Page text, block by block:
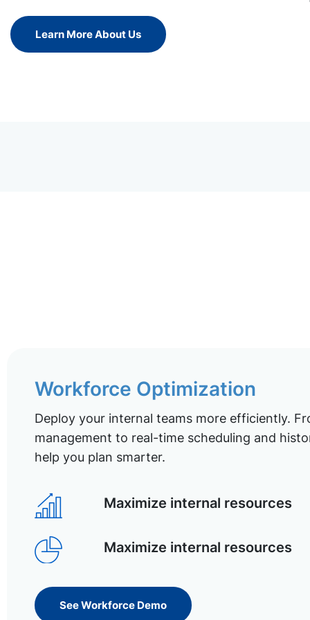
Learn More About Us
Workforce Optimization
Deploy your internal teams more efficiently.
management to real-time scheduling and
help you plan smarter.
Maximize internal resources
Maximize internal resources
See Workforce Demo